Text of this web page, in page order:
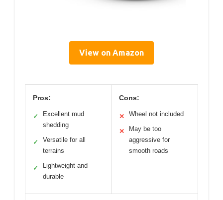
View on Amazon
Pros:
✓
Excellent mud
shedding
✓
Versatile for all
terrains
✓
Lightweight and
durable
Cons:
✕ Wheel not included
✕
May be too
aggressive for
smooth roads